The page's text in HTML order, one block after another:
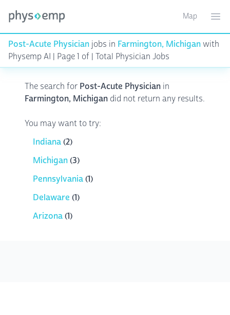
Toggle
Map
Post-Acute Physician jobs in Farmington, Michiganwith
Physemp AI | Page 1 of | Total Physician Jobs
The search for Post-Acute Physician in
Farmington, Michigan did not return any results.
You may want to try:
Indiana(2)
Michigan(3)
Pennsylvania(1)
Delaware (1)
Arizona(1)